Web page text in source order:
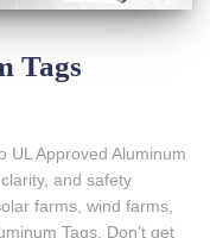
Tags
UL Approved Aluminum
and safety
farms, wind farms,
Tags. Don’t get